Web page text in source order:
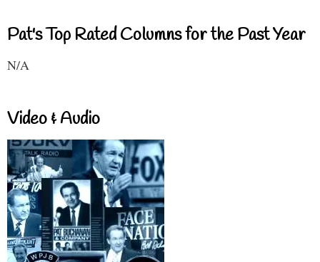
Pat's Top Rated Columns for the Past Year
N/A
Video & Audio